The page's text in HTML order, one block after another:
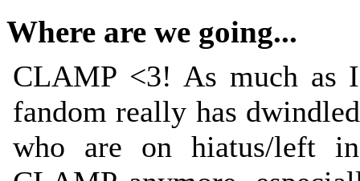
Where are we going...
CLAMP <3! As much as
fandom really has
who are on hiatus/left